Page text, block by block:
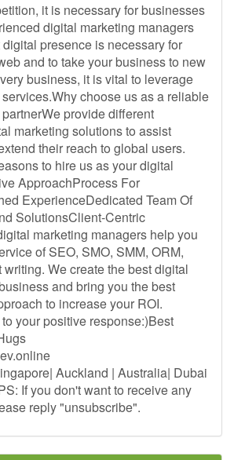
it is necessary for businesses
digital marketing managers
presence is necessary for
and to take your business to new
business, it is vital to leverage
choose us as a reliable
provide different
marketing solutions to assist
their reach to global users.
to hire us as your digital
ApproachProcess For
ExperienceDedicated Team Of
SolutionsClient-Centric
marketing managers help you
of SEO, SMO, SMM, ORM,
We create the best digital
and bring you the best
to increase your ROI.
your positive response:)Best
Hugs
Auckland | Australia| Dubai
If you don't want to receive any
reply "unsubscribe".